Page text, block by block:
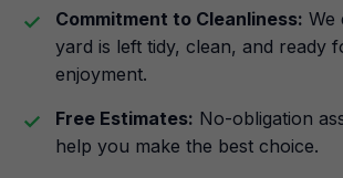
Commitment to Cleanliness: We
yard is left tidy, clean, and ready
enjoyment.
Free Estimates: No-obligation
help you make the best choice.